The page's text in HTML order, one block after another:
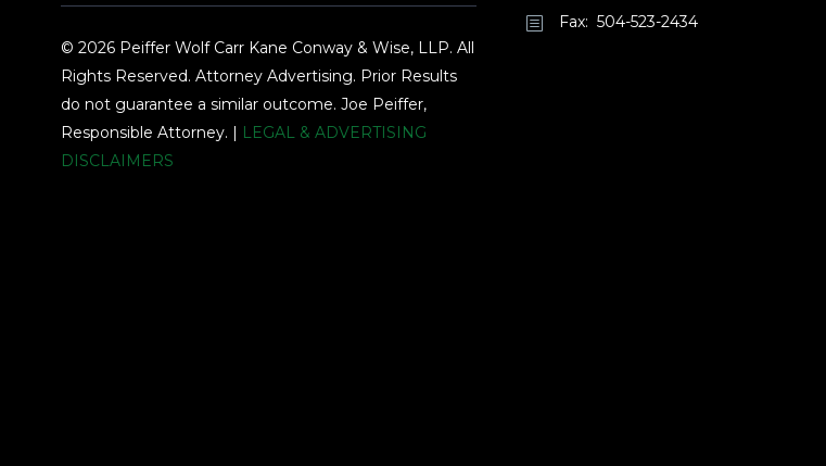
© 2026 Peiffer Wolf Carr Kane Conway & Wise, LLP. All
Rights Reserved. Attorney Advertising. Prior Results
do not guarantee a similar outcome. Joe Peiffer,
Responsible Attorney. |
LEGAL & ADVERTISING
DISCLAIMERS
b
b Fax: 504-523-2434